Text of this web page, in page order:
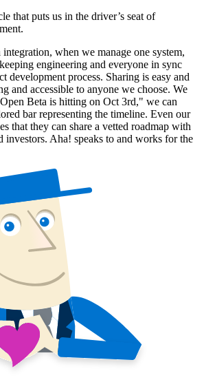
that puts us in the driver’s seat of
when we manage one system,
engineering and everyone in sync
development process. Sharing is easy and
and accessible to anyone we choose. We
Beta is hitting on Oct 3rd," we can
bar representing the timeline. Even our
that they can share a vetted roadmap with
investors. Aha! speaks to and works for the